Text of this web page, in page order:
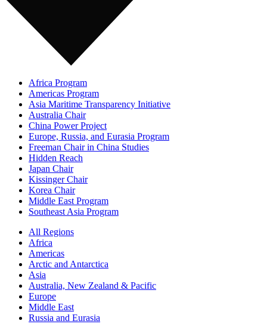
Africa Program
Americas Program
Asia Maritime Transparency Initiative
Australia Chair
China Power Project
Europe, Russia, and Eurasia Program
Freeman Chair in China Studies
Hidden Reach
Japan Chair
Kissinger Chair
Korea Chair
Middle East Program
Southeast Asia Program
All Regions
Africa
Americas
Arctic and Antarctica
Asia
Australia, New Zealand & Pacific
Europe
Middle East
Russia and Eurasia